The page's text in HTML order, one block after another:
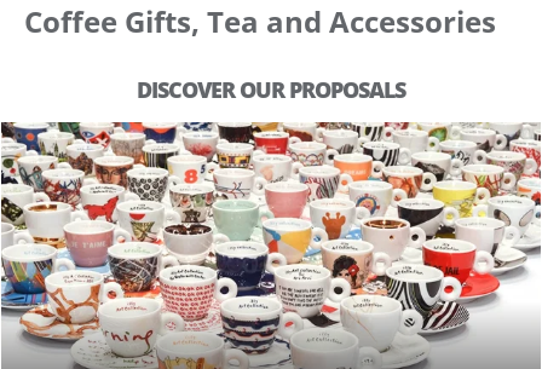
Coffee Gifts, Tea and Accessories
DISCOVER OUR PROPOSALS
ILLY ART COLLECTION & MORE
SHOP COLLECTIONS